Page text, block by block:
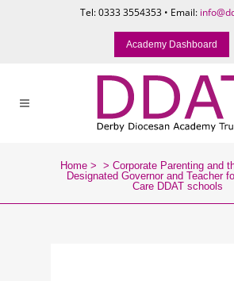
Tel: 0333 3554353 • Email:
Academy Dashboard
Home> > Corporate Parenting and
Designated Governor and Teacher
Care DDAT schools